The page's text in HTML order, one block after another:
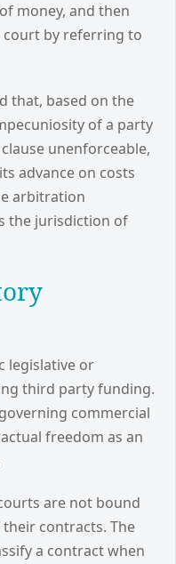
money, and then
court by referring to
that, based on the
of a party
unenforceable,
advance on costs
arbitration
the jurisdiction of
legislative or
third party funding.
commercial
freedom as an
are not bound
contracts. The
a contract when